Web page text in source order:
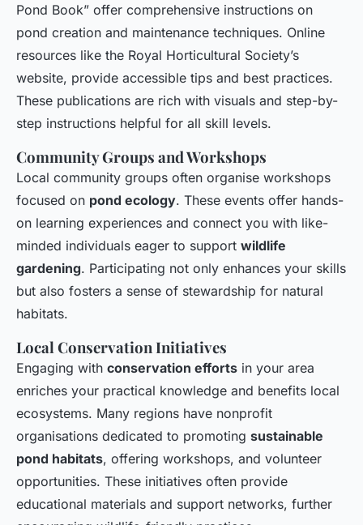
Pond Book” offer comprehensive instructions on
pond creation and maintenance techniques. Online
resources like the Royal Horticultural Society’s
website, provide accessible tips and best practices.
These publications are rich with visuals and step-by-
step instructions helpful for all skill levels.
Community Groups and Workshops
Local community groups often organise workshops
focused on pond ecology. These events offer hands-
on learning experiences and connect you with like-
minded individuals eager to support wildlife
gardening. Participating not only enhances your skills
but also fosters a sense of stewardship for natural
habitats.
Local Conservation Initiatives
Engaging with conservation efforts in your area
enriches your practical knowledge and benefits local
ecosystems. Many regions have nonprofit
organisations dedicated to promoting sustainable
pond habitats, offering workshops, and volunteer
opportunities. These initiatives often provide
educational materials and support networks, further